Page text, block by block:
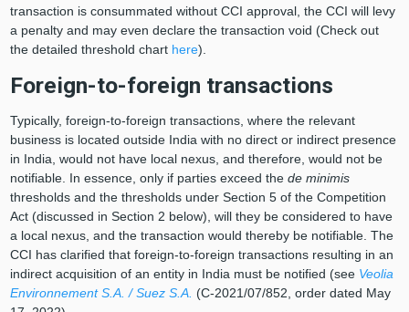
transaction is consummated without CCI approval, the CCI will levy
a penalty and may even declare the transaction void (Check out
the detailed threshold chart here).
Foreign-to-foreign transactions
Typically, foreign-to-foreign transactions, where the relevant
business is located outside India with no direct or indirect presence
in India, would not have local nexus, and therefore, would not be
notifiable. In essence, only if parties exceed the de minimis
thresholds and the thresholds under Section 5 of the Competition
Act (discussed in Section 2 below), will they be considered to have
a local nexus, and the transaction would thereby be notifiable. The
CCI has clarified that foreign-to-foreign transactions resulting in an
indirect acquisition of an entity in India must be notified (see Veolia
Environnement S.A. / Suez S.A. (C-2021/07/852, order dated May